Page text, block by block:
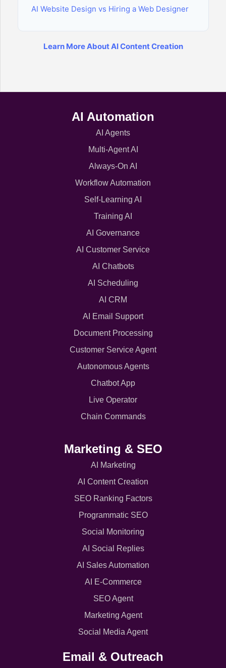
AI Website Design vs Hiring a Web Designer
Learn More About AI Content Creation
AI Automation
AI Agents
Multi-Agent AI
Always-On AI
Workflow Automation
Self-Learning AI
Training AI
AI Governance
AI Customer Service
AI Chatbots
AI Scheduling
AI CRM
AI Email Support
Document Processing
Customer Service Agent
Autonomous Agents
Chatbot App
Live Operator
Chain Commands
Marketing & SEO
AI Marketing
AI Content Creation
SEO Ranking Factors
Programmatic SEO
Social Monitoring
AI Social Replies
AI Sales Automation
AI E-Commerce
SEO Agent
Marketing Agent
Social Media Agent
Email & Outreach